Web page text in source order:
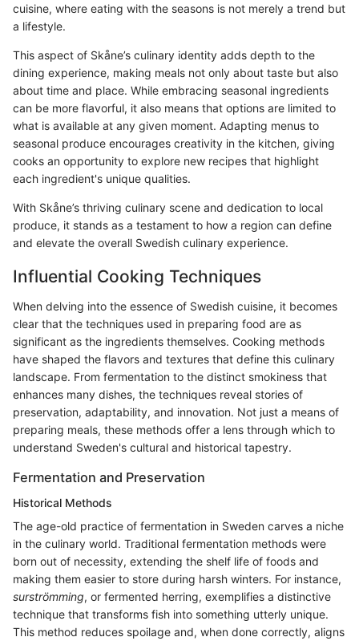
cuisine, where eating with the seasons is not merely a trend but
a lifestyle.
This aspect of Skåne’s culinary identity adds depth to the
dining experience, making meals not only about taste but also
about time and place. While embracing seasonal ingredients
can be more flavorful, it also means that options are limited to
what is available at any given moment. Adapting menus to
seasonal produce encourages creativity in the kitchen, giving
cooks an opportunity to explore new recipes that highlight
each ingredient's unique qualities.
With Skåne’s thriving culinary scene and dedication to local
produce, it stands as a testament to how a region can define
and elevate the overall Swedish culinary experience.
Influential Cooking Techniques
When delving into the essence of Swedish cuisine, it becomes
clear that the techniques used in preparing food are as
significant as the ingredients themselves. Cooking methods
have shaped the flavors and textures that define this culinary
landscape. From fermentation to the distinct smokiness that
enhances many dishes, the techniques reveal stories of
preservation, adaptability, and innovation. Not just a means of
preparing meals, these methods offer a lens through which to
understand Sweden's cultural and historical tapestry.
Fermentation and Preservation
Historical Methods
The age-old practice of fermentation in Sweden carves a niche
in the culinary world. Traditional fermentation methods were
born out of necessity, extending the shelf life of foods and
making them easier to store during harsh winters. For instance,
surströmming, or fermented herring, exemplifies a distinctive
technique that transforms fish into something utterly unique.
This method reduces spoilage and, when done correctly, aligns